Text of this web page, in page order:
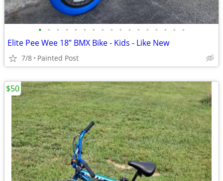
• • • • • • • • • • • • • • • • •
Elite Pee Wee 18” BMX Bike - Kids - Like New
7/8 Painted Post
$50